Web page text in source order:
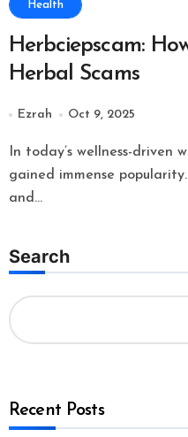
Health
Herbciepscam:
Herbal Scams
Ezrah Oct 9, 2025
In today’s wellness-driven world, herbal remedies have
gained immense
and...
Search
Recent Posts